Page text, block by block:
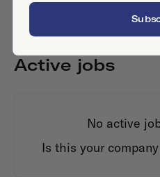
Active jobs
No active
Is this your